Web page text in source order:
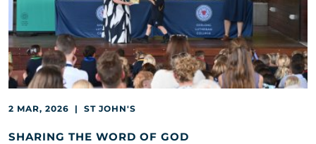
2 MAR, 2026 | ST JOHN'S
SHARING THE WORD OF GOD